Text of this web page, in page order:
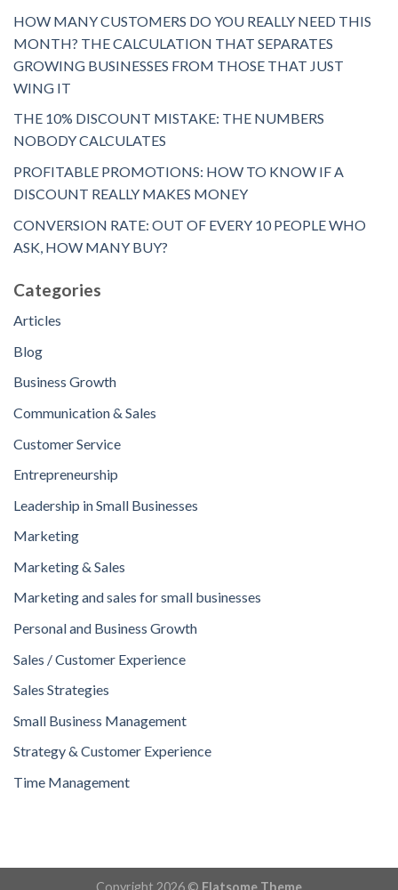
HOW MANY CUSTOMERS DO YOU REALLY NEED THIS
MONTH? THE CALCULATION THAT SEPARATES
GROWING BUSINESSES FROM THOSE THAT JUST
WING IT
THE 10% DISCOUNT MISTAKE: THE NUMBERS
NOBODY CALCULATES
PROFITABLE PROMOTIONS: HOW TO KNOW IF A
DISCOUNT REALLY MAKES MONEY
CONVERSION RATE: OUT OF EVERY 10 PEOPLE WHO
ASK, HOW MANY BUY?
Categories
Articles
Blog
Business Growth
Communication & Sales
Customer Service
Entrepreneurship
Leadership in Small Businesses
Marketing
Marketing & Sales
Marketing and sales for small businesses
Personal and Business Growth
Sales / Customer Experience
Sales Strategies
Small Business Management
Strategy & Customer Experience
Time Management
Copyright 2026 © Flatsome Theme